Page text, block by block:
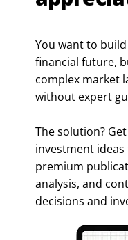
You want to
financial future,
complex market
without expert
The solution?
investment
premium
analysis, and
decisions and